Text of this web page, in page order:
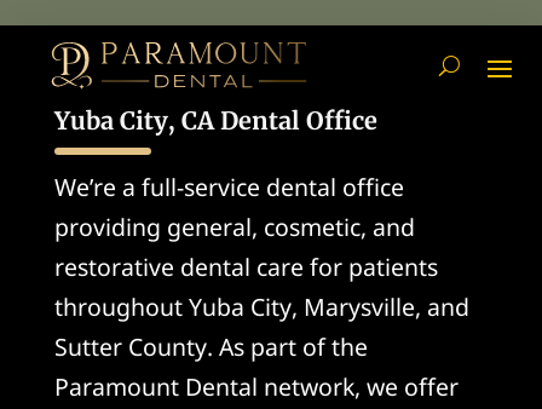
Yuba City, CA Dental Office
We’re a full-service dental office
providing general, cosmetic, and
restorative dental care for patients
throughout Yuba City, Marysville, and
Sutter County. As part of the
Paramount Dental network, we offer